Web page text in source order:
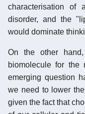
characterisation of
disorder, and the
would dominate
On the other
biomolecule for
emerging question
we need to lower
given the fact that